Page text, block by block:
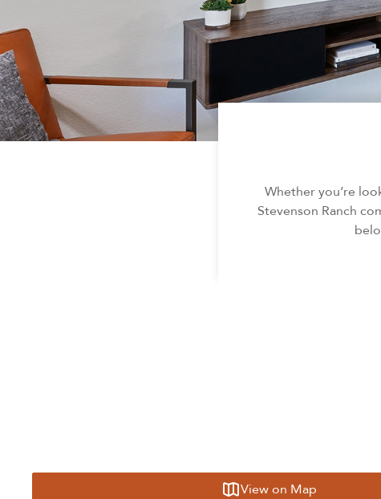
Whether you’re
Stevenson Ranch
View on Map